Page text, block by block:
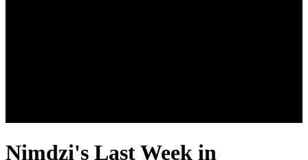
Nimdzi's Last Week in